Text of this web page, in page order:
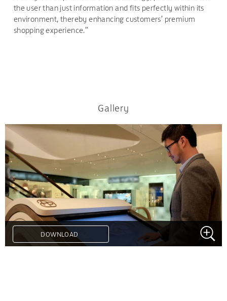
the user than just information and fits perfectly within its
environment, thereby enhancing customers’ premium
shopping experience.”
Gallery
DOWNLOAD